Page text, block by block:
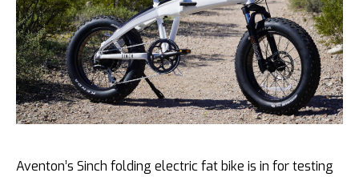
Aventon’s Sinch folding electric fat bike is in for testing